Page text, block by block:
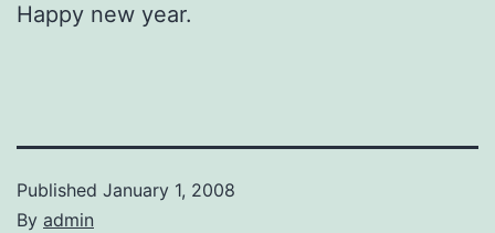
Happy new year.
Published January 1, 2008
By admin